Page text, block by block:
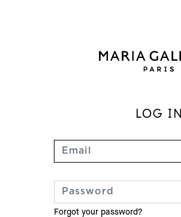
LOG IN
Forgot your password?